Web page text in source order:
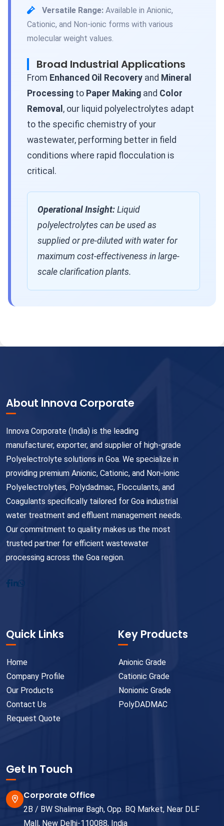
Versatile Range: Available in Anionic,
Cationic, and Non-ionic forms with various
molecular weight values.
Broad Industrial Applications
From Enhanced Oil Recovery and Mineral
Processing to Paper Making and Color
Removal , our liquid polyelectrolytes adapt
to the specific chemistry of your
wastewater, performing better in field
conditions where rapid flocculation is
critical.
Operational Insight: Liquid
polyelectrolytes can be used as
supplied or pre-diluted with water for
maximum cost-effectiveness in large-
scale clarification plants.
About Innova Corporate
Innova Corporate (India) is the leading
manufacturer, exporter, and supplier of high-grade
Polyelectrolyte solutions in Goa. We specialize in
providing premium Anionic, Cationic, and Non-ionic
Polyelectrolytes, Polydadmac, Flocculants, and
Coagulants specifically tailored for Goa industrial
water treatment and effluent management needs.
Our commitment to quality makes us the most
trusted partner for efficient wastewater
processing across the Goa region.
Quick Links
Home
Company Profile
Our Products
Contact Us
Request Quote
Key Products
Anionic Grade
Cationic Grade
Nonionic Grade
PolyDADMAC
Get In Touch
Corporate Office
2B / BW Shalimar Bagh, Opp. BQ Market, Near DLF
Mall, New Delhi-110088, India